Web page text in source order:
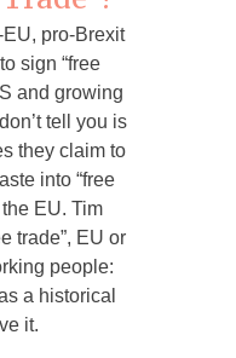
pro-Brexit
sign “free
and growing
tell you is
they claim to
into “free
EU. Tim
trade”, EU or
people:
a historical
it.